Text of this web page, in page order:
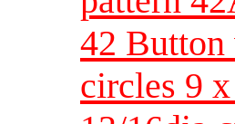
42
circles 9